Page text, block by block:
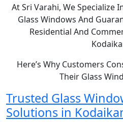
At Sri Varahi, We Specialize
Glass Windows And
Residential And
Here’s Why Customers
Their Glass
Trusted Glass
Solutions in